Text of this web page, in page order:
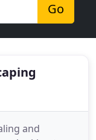
Go
and